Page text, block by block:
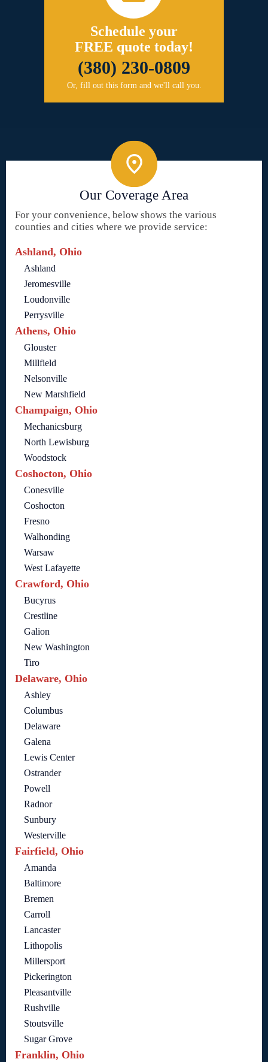
Schedule your
FREE quote today!
(380) 230-0809
Or, fill out this form and we'll call you.
Our Coverage Area
For your convenience, below shows the various
counties and cities where we provide service:
Ashland, Ohio
Ashland
Jeromesville
Loudonville
Perrysville
Athens, Ohio
Glouster
Millfield
Nelsonville
New Marshfield
Champaign, Ohio
Mechanicsburg
North Lewisburg
Woodstock
Coshocton, Ohio
Conesville
Coshocton
Fresno
Walhonding
Warsaw
West Lafayette
Crawford, Ohio
Bucyrus
Crestline
Galion
New Washington
Tiro
Delaware, Ohio
Ashley
Columbus
Delaware
Galena
Lewis Center
Ostrander
Powell
Radnor
Sunbury
Westerville
Fairfield, Ohio
Amanda
Baltimore
Bremen
Carroll
Lancaster
Lithopolis
Millersport
Pickerington
Pleasantville
Rushville
Stoutsville
Sugar Grove
Franklin, Ohio